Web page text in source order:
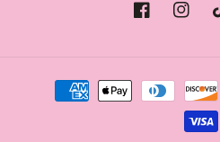
Facebook
Payment
methods